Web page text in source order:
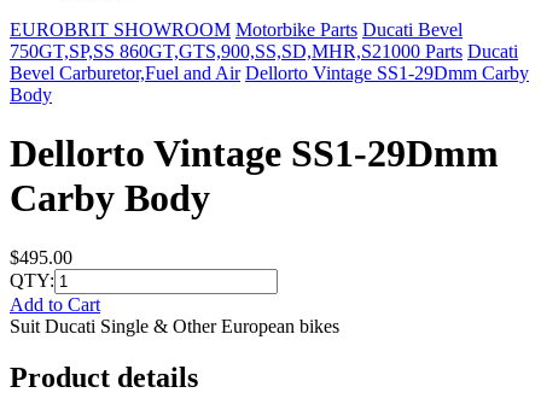
EUROBRIT SHOWROOM Motorbike Parts Ducati Bevel
750GT,SP,SS 860GT,GTS,900,SS,SD,MHR,S21000 Parts Ducati
Bevel Carburetor,Fuel and Air Dellorto Vintage SS1-29Dmm Carby
Body
Dellorto Vintage SS1-29Dmm
Carby Body
$495.00
QTY:
Add to Cart
Suit Ducati Single & Other European bikes
Product details